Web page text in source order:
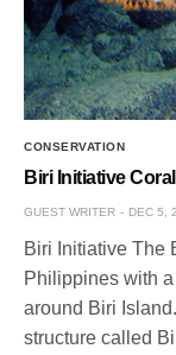
CONSERVATION
Biri Initiative
GUEST WRITER DEC 5,
Biri Initiative The
Philippines with
around Biri
structure called